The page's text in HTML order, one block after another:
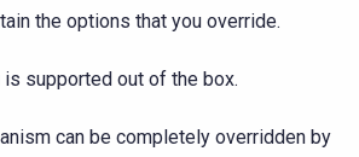
the options that you override.
supported out of the box.
can be completely overridden by